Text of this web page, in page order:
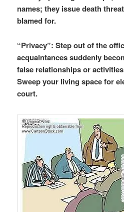
names; they issue death
blamed for.
“Privacy”: Step out of the
acquaintances suddenly
false relationships or
Sweep your living space for
court.